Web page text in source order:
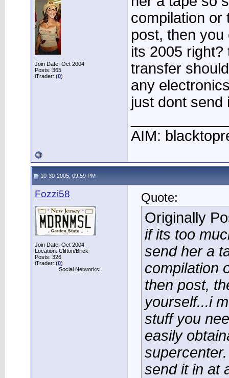
Join Date: Oct 2004
Posts: 365
iTrader: (0)
compilation or
post, then
its 2005
transfer
any
just dont send
AIM:
10-30-2005, 09:59 PM
Fozzi58
Join Date: Oct 2004
Location: Clifton/Brick
Posts: 326
iTrader: (0)
Social Networks:
Quote:
Originally
if its too
send her a
compilation
then post,
yourself...i
stuff you
easily
send it in at